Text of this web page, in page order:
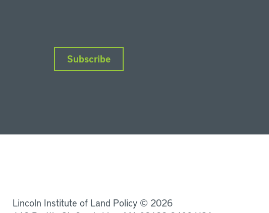
Subscribe
Lincoln Institute of Land Policy © 2026